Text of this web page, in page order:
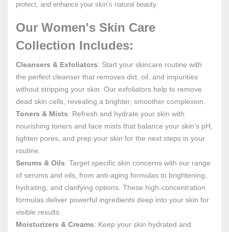
protect, and enhance your skin’s natural beauty.
Our Women's Skin Care
Collection Includes:
Cleansers & Exfoliators: Start your skincare routine with
the perfect cleanser that removes dirt, oil, and impurities
without stripping your skin. Our exfoliators help to remove
dead skin cells, revealing a brighter, smoother complexion.
Toners & Mists: Refresh and hydrate your skin with
nourishing toners and face mists that balance your skin’s pH,
tighten pores, and prep your skin for the next steps in your
routine.
Serums & Oils: Target specific skin concerns with our range
of serums and oils, from anti-aging formulas to brightening,
hydrating, and clarifying options. These high-concentration
formulas deliver powerful ingredients deep into your skin for
visible results.
Moisturizers & Creams: Keep your skin hydrated and